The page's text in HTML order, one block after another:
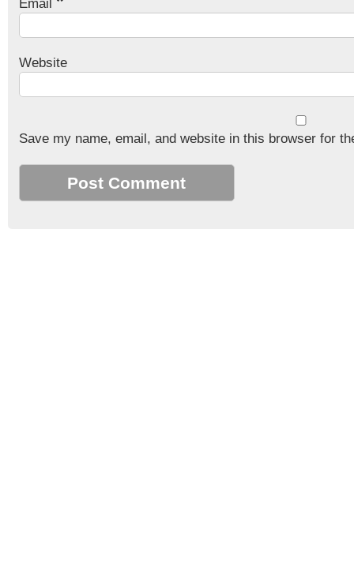
Email
Website
Save my name, email, and website in this browser for